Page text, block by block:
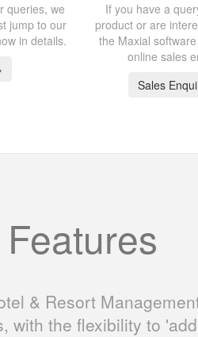
queries, we
jump to our
in details.
If you have a
product or are
the Maxial
online sales
Sales
Features
& Resort
with the flexibility to